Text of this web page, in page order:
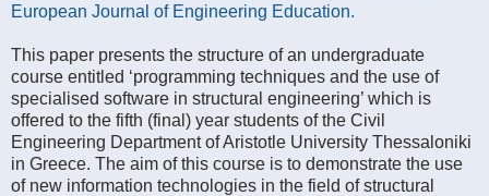
European Journal of Engineering Education.
This paper presents the structure of an undergraduate
course entitled ‘programming techniques and the use of
specialised software in structural engineering’ which is
offered to the fifth (final) year students of the Civil
Engineering Department of Aristotle University Thessaloniki
in Greece. The aim of this course is to demonstrate the use
of new information technologies in the field of structural